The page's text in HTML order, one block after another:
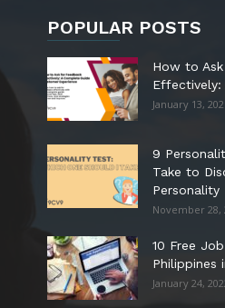
POPULAR POSTS
How to
Effectively:
January 13,
9
Take to
Personality
November 28,
10 Free
Philippines
January 24,